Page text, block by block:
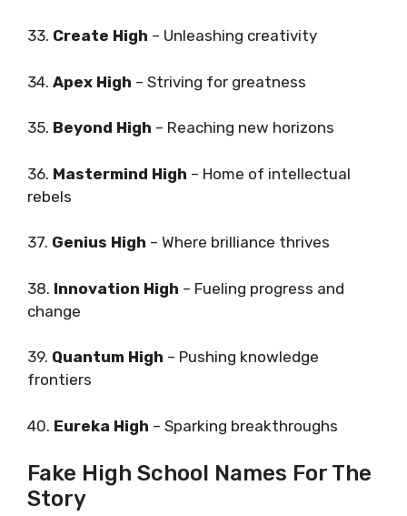
33. Create High – Unleashing creativity
34. Apex High – Striving for greatness
35. Beyond High – Reaching new horizons
36. Mastermind High – Home of intellectual
rebels
37. Genius High – Where brilliance thrives
38. Innovation High – Fueling progress and
change
39. Quantum High – Pushing knowledge
frontiers
40. Eureka High – Sparking breakthroughs
Fake High School Names For The
Story